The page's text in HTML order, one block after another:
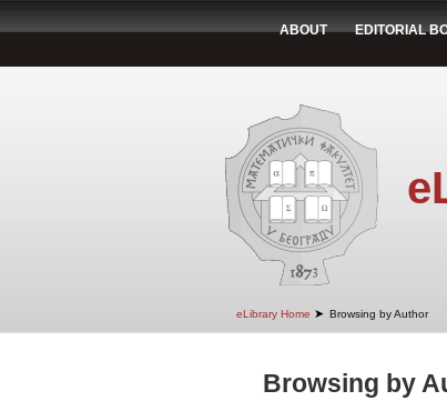
ABOUT EDITORIAL
eLibrary Home ➤ Browsing by Author
Browsing by